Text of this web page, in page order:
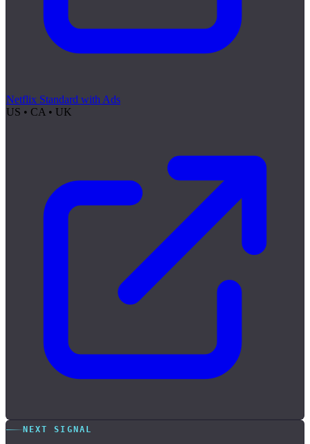
Netflix Standard with Ads
US • CA • UK
NEXT SIGNAL